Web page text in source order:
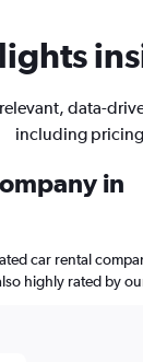
data-
including
in
car rental
highly rated by